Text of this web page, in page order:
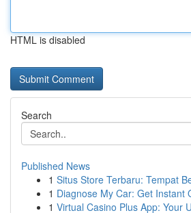
HTML is disabled
Search
Published News
1 Situs Store Terbaru: Tempat
1 Diagnose My Car: Get Instant
1 Virtual Casino Plus App: Your